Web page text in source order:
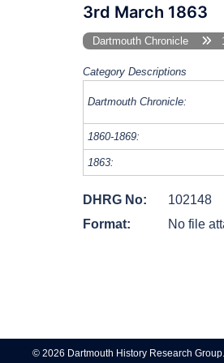
3rd March 1863
Dartmouth Chronicle
Category Descriptions
Dartmouth Chronicle:
1860-1869:
1863:
DHRG No:
102148
Format:
No file
© 2026 Dartmouth History Research Group.